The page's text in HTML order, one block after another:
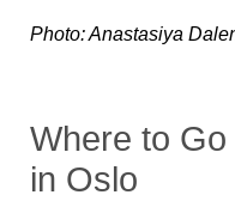
Photo: Anastasiya
Where to
in Oslo